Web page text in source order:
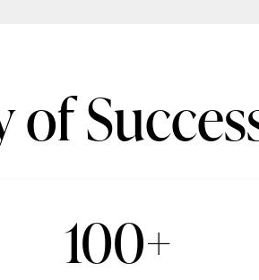
of
100+